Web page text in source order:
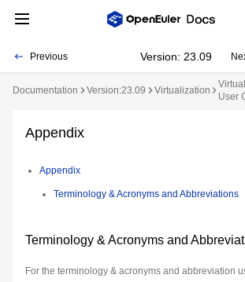
Previous Version: 23.09
Documentation Version:23.09 Virtualization
User
Appendix
Appendix
Terminology & Acronyms and Abbreviations
Terminology & Acronyms and
For the terminology & acronyms and abbreviation